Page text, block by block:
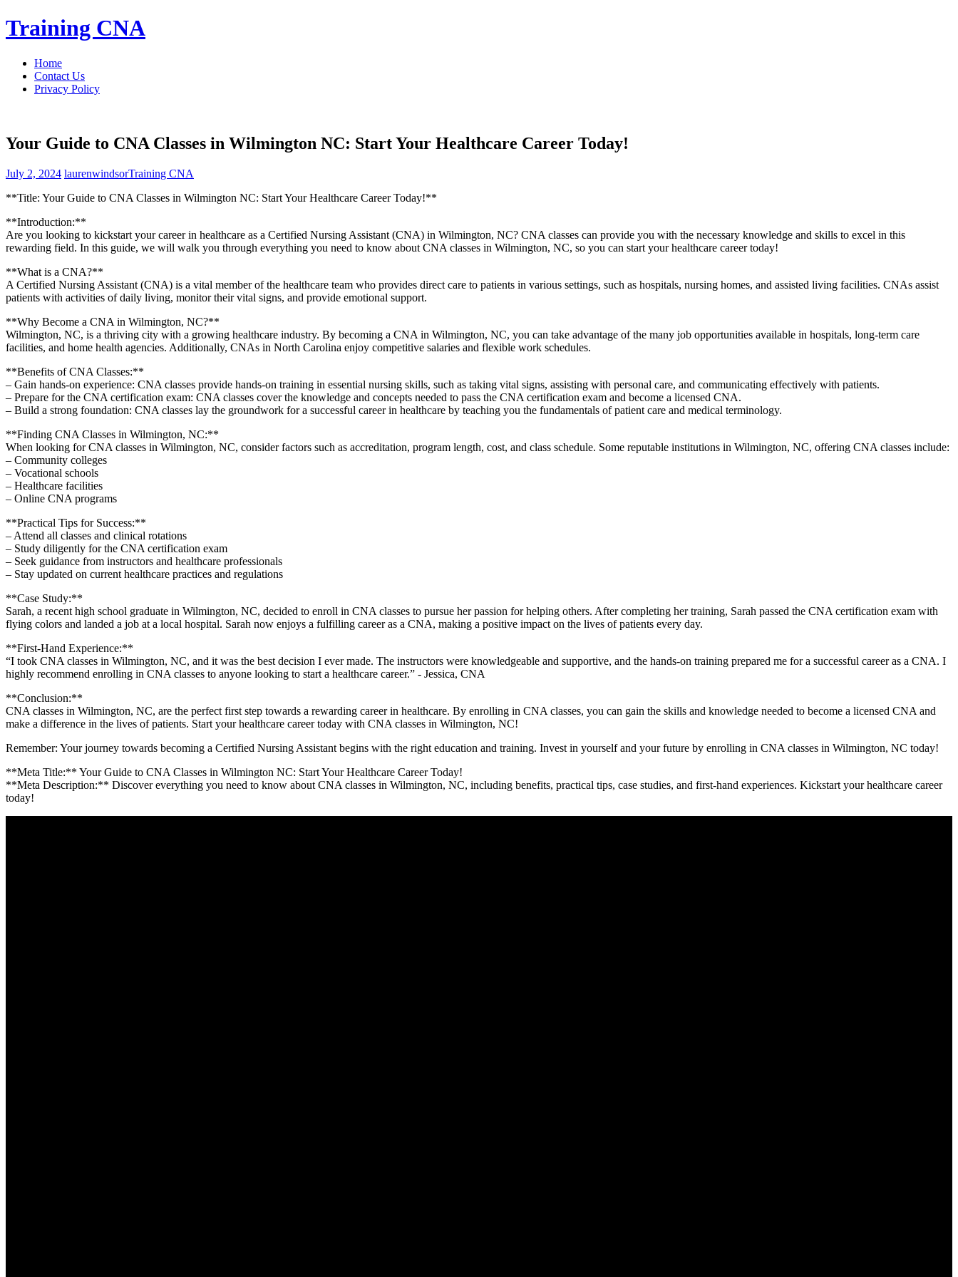
Skip
to
Training CNA
Home
Contact Us
Privacy Policy
Your Guide to CNA Classes in Wilmington NC: Start Your Healthcare Career Today!
July 2, 2024 laurenwindsorTraining CNA
**Title: ⁤Your Guide to ⁤CNA Classes​ in Wilmington NC: Start Your Healthcare⁢ Career Today!**
**Introduction:**
Are you looking to kickstart your ⁢career ⁣in ⁤healthcare as a Certified Nursing Assistant (CNA) ‌in ‍Wilmington, NC? CNA classes can ‌provide you with the necessary knowledge and skills to excel in this
rewarding field. In this guide, we will‌ walk you‌ through everything you need to know about CNA classes in Wilmington, NC, ‌so you ⁣can start your​ healthcare career today!
**What ‍is a CNA?**
A Certified Nursing Assistant (CNA) is a vital member of ⁣the healthcare team who provides direct care to patients in various settings, such‍ as hospitals, nursing homes, and assisted⁤ living facilities. ​CNAs assist
‌patients with activities of daily living, monitor their vital signs,⁣ and‍ provide emotional support.
**Why Become a CNA in Wilmington, NC?**
Wilmington, NC, is a thriving city with a growing‌ healthcare industry. By ​becoming a CNA in Wilmington, NC, you can take advantage of⁢ the many ⁣job‍ opportunities available in hospitals, long-term ‌care⁤
facilities, and home health agencies. Additionally,‍ CNAs in North Carolina enjoy competitive salaries and flexible work schedules.
**Benefits of CNA Classes:**
– Gain ​hands-on experience: CNA classes provide hands-on training in essential nursing skills, such as taking vital signs, assisting with personal care, and communicating ⁣effectively with ⁤patients.
– Prepare for the ​CNA certification exam: CNA classes cover the knowledge and concepts needed to ‌pass‌ the CNA certification exam and become⁣ a licensed CNA.
– Build a strong foundation: CNA classes lay ​the groundwork‍ for a successful career in healthcare by teaching you ‍the fundamentals of‍ patient care ⁤and medical terminology.
**Finding‍ CNA Classes in​ Wilmington, NC:**
When looking for⁢ CNA‍ classes in Wilmington, NC, consider factors such as accreditation, program length, cost, ⁤and class schedule. Some reputable institutions in Wilmington, NC,⁤ offering CNA classes‌ include:
– Community colleges
– Vocational schools
– Healthcare facilities
– Online CNA programs
**Practical⁤ Tips for ‌Success:**
– ‌Attend all classes and clinical rotations
– Study diligently​ for the CNA certification exam
– Seek guidance from instructors ‍and⁢ healthcare professionals
– Stay updated on current healthcare practices and regulations
**Case Study:**
Sarah, a recent high school ‍graduate in Wilmington, NC,​ decided to enroll in CNA classes to ​pursue her passion for helping others. ⁤After completing her⁤ training, Sarah passed the CNA certification exam with
flying colors ‍and landed a job at a local hospital.⁤ Sarah now enjoys a fulfilling ⁣career ‍as a CNA, making a‌ positive impact ⁢on the lives of patients every day.
**First-Hand Experience:**
“I took CNA classes in Wilmington, NC, ⁢and it was the​ best decision I‍ ever made. The instructors ‌were knowledgeable and ​supportive, and the hands-on training prepared me for ⁣a successful career as a CNA. I
highly recommend enrolling in⁣ CNA ⁣classes to anyone looking⁢ to start a ⁣healthcare career.” -​ Jessica, CNA
**Conclusion:**
CNA classes in⁤ Wilmington, NC, are the perfect⁢ first step towards​ a‌ rewarding career in healthcare.‌ By enrolling in CNA ⁢classes, you can gain the skills ⁢and​ knowledge​ needed to become a licensed CNA and
make⁣ a difference in ⁢the lives⁤ of patients. Start ​your healthcare career today with CNA classes in Wilmington, NC!
Remember: Your journey towards becoming a Certified ⁢Nursing Assistant begins with ​the right education and training. Invest in yourself and your future by enrolling⁢ in CNA classes in Wilmington, NC today!
**Meta⁢ Title:** Your ‌Guide to ‌CNA Classes in Wilmington NC:⁤ Start Your Healthcare⁤ Career Today!
**Meta ⁢Description:** Discover everything you need to ⁤know about CNA classes in Wilmington, NC, including benefits, practical tips, case studies, and first-hand experiences. Kickstart your healthcare​ career
today!